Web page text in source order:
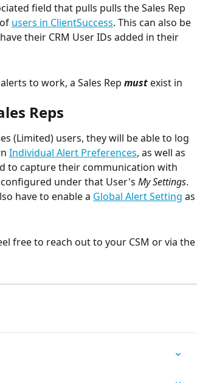
field that pulls pulls the Sales Rep
users in ClientSuccess. This can also be
their CRM User IDs added in their
to work, a Sales Rep must exist in
Reps
(Limited) users, they will be able to log
Individual Alert Preferences, as well as
to capture their communication with
configured under that User's My Settings.
have to enable a Global Alert Setting as
free to reach out to your CSM or via the